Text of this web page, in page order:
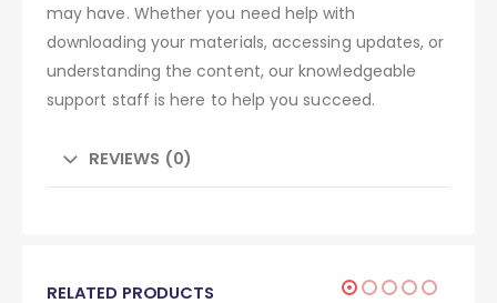
may have. Whether you need help with
downloading your materials, accessing updates, or
understanding the content, our knowledgeable
support staff is here to help you succeed.
REVIEWS (0)
RELATED PRODUCTS